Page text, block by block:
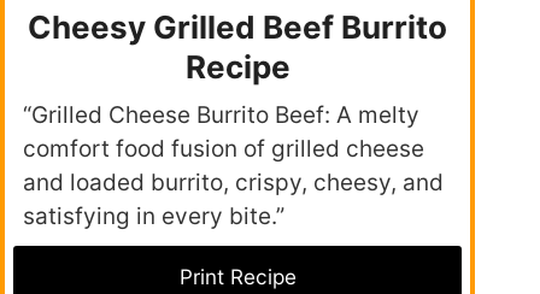
Cheesy Grilled Beef Burrito
Recipe
“Grilled Cheese Burrito Beef: A melty
comfort food fusion of grilled cheese
and loaded burrito, crispy, cheesy, and
satisfying in every bite.”
Print Recipe